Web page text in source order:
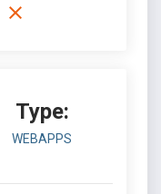
Type:
WEBAPPS